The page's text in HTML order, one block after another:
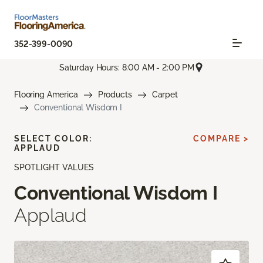
352-399-0090
Saturday Hours: 8:00 AM - 2:00 PM
Flooring America Products
Carpet
Conventional Wisdom I
SPOTLIGHT VALUES
Conventional Wisdom I
Applaud
SELECT COLOR:
APPLAUD
COMPARE >